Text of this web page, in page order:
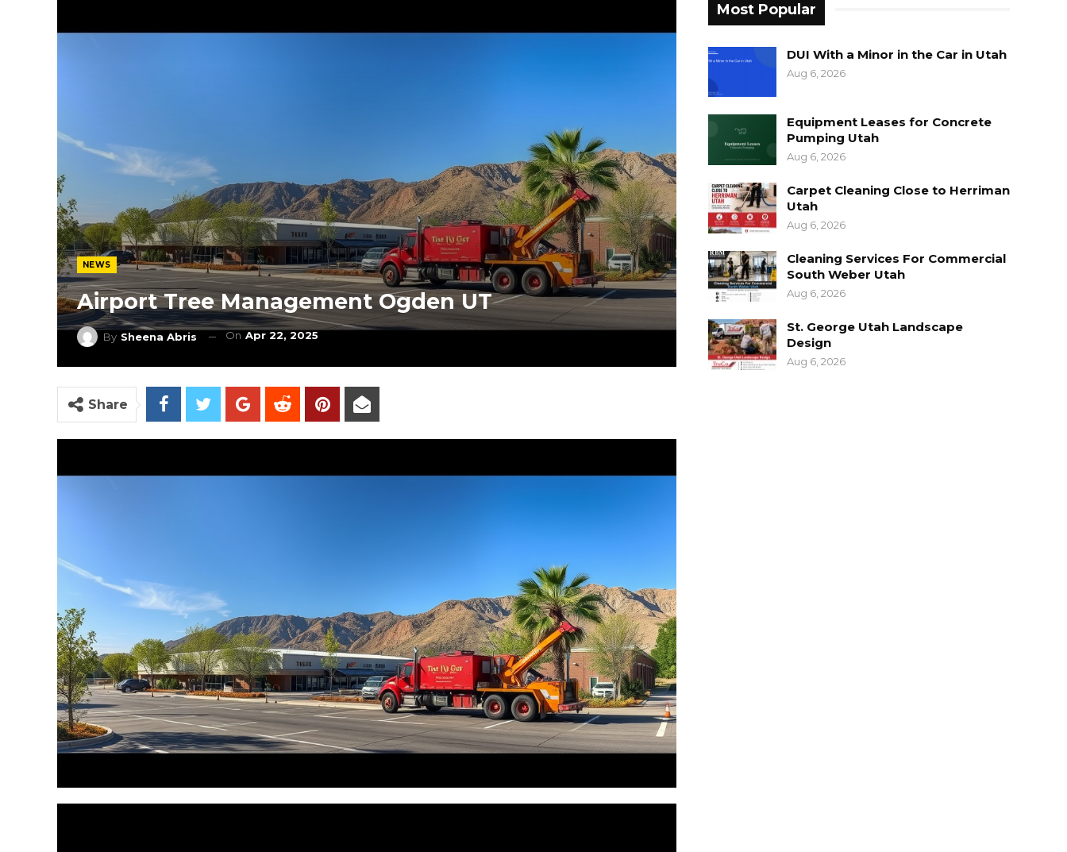
NEWS
Airport Tree Management Ogden UT
By Sheena Abris On Apr 22, 2025
Share
Most Popular
DUI With a Minor in the Car in Utah
Aug 6, 2026
Equipment Leases for Concrete
Pumping Utah
Aug 6, 2026
Carpet Cleaning Close to Herriman
Utah
Aug 6, 2026
Cleaning Services For Commercial
South Weber Utah
Aug 6, 2026
St. George Utah Landscape
Design
Aug 6, 2026